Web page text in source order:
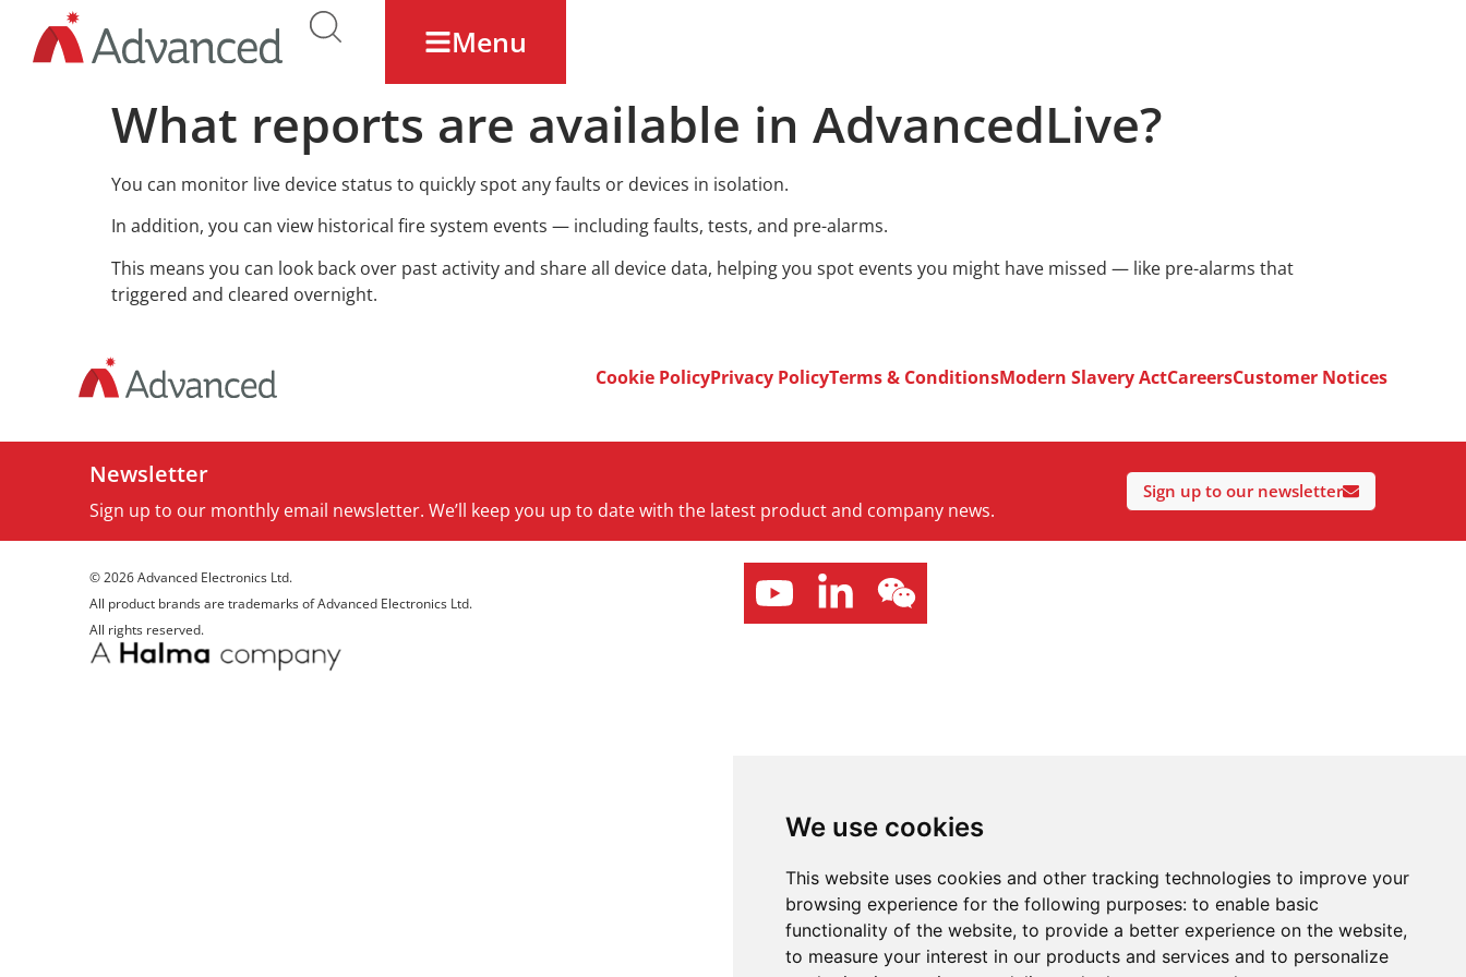
We use cookies
This website uses cookies and other tracking technologies to improve your
browsing experience for the following purposes: to enable basic
functionality of the website, to provide a better experience on the website,
to measure your interest in our products and services and to personalize
Menu
What reports are available in AdvancedLive?
You can monitor live device status to quickly spot any faults or devices in isolation.
In addition, you can view historical fire system events — including faults, tests, and pre-alarms.
This means you can look back over past activity and share all device data, helping you spot events you might have missed — like pre-alarms that
triggered and cleared overnight.
Cookie PolicyPrivacy PolicyTerms & ConditionsModern Slavery ActCareersCustomer Notices
Newsletter
Sign up to our monthly email newsletter. We’ll keep you up to date with the latest product and company news.
Sign up to our newsletter
© 2026 Advanced Electronics Ltd.
All product brands are trademarks of Advanced Electronics Ltd.
All rights reserved.